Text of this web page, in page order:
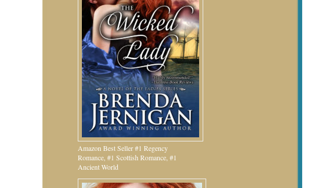
Amazon Best Seller #1 Regency
Romance, #1 Scottish Romance, #1
Ancient World